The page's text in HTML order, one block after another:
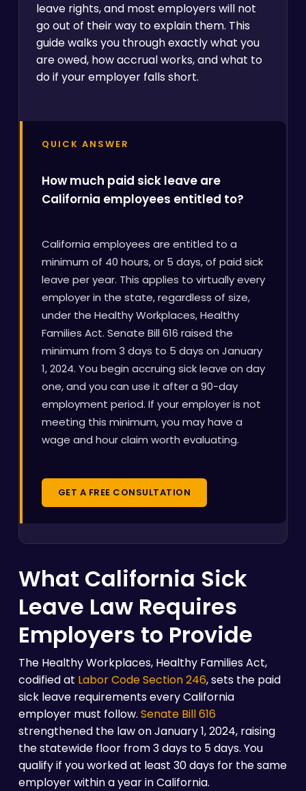
leave rights, and most employers will not
go out of their way to explain them. This
guide walks you through exactly what you
are owed, how accrual works, and what to
do if your employer falls short.
QUICK ANSWER
How much paid sick leave are
California employees entitled to?
California employees are entitled to a
minimum of 40 hours, or 5 days, of paid sick
leave per year. This applies to virtually every
employer in the state, regardless of size,
under the Healthy Workplaces, Healthy
Families Act. Senate Bill 616 raised the
minimum from 3 days to 5 days on January
1, 2024. You begin accruing sick leave on day
one, and you can use it after a 90-day
employment period. If your employer is not
meeting this minimum, you may have a
wage and hour claim worth evaluating.
GET A FREE CONSULTATION
What California Sick
Leave Law Requires
Employers to Provide
The Healthy Workplaces, Healthy Families Act,
codified at Labor Code Section 246, sets the paid
sick leave requirements every California
employer must follow. Senate Bill 616
strengthened the law on January 1, 2024, raising
the statewide floor from 3 days to 5 days. You
qualify if you worked at least 30 days for the same
employer within a year in California.